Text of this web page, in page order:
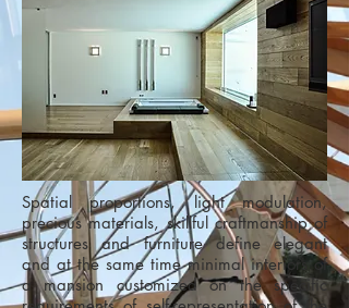
Spatial proportions, light modulation,
precious materials, skillful craftmanship of
structures and furniture define elegant
and at the same time minimal interiors of
a mansion customized on the specific